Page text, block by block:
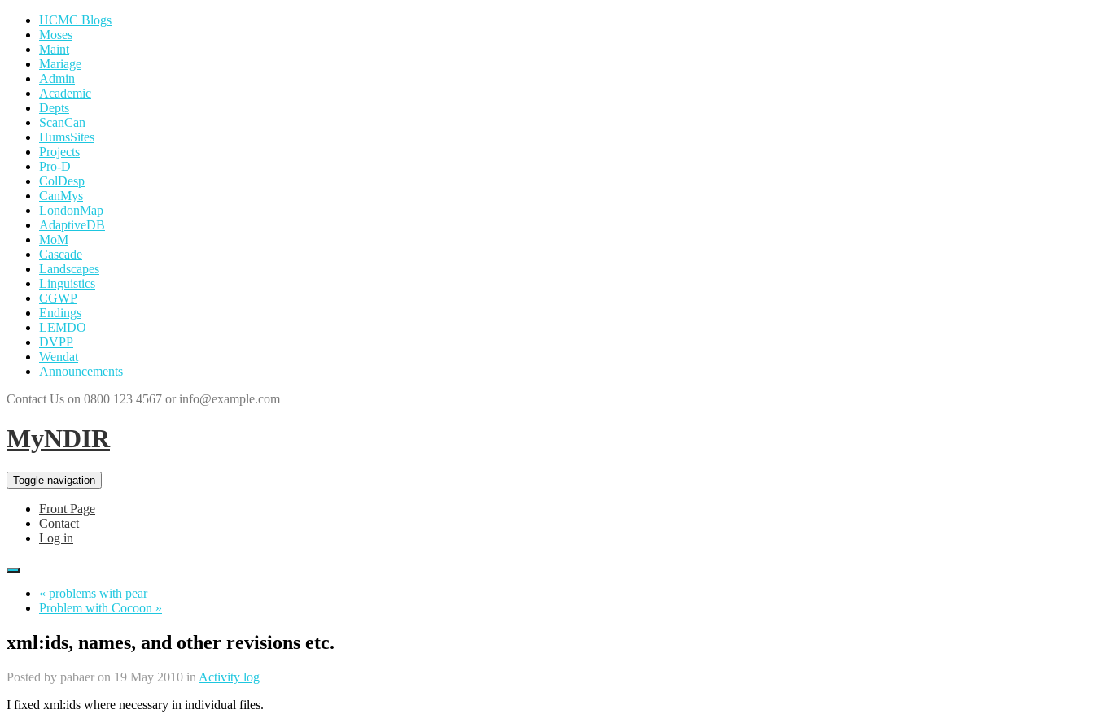
HCMC Blogs
Moses
Maint
Mariage
Admin
Academic
Depts
ScanCan
HumsSites
Projects
Pro-D
ColDesp
CanMys
LondonMap
AdaptiveDB
MoM
Cascade
Landscapes
Linguistics
CGWP
Endings
LEMDO
DVPP
Wendat
Announcements
Contact Us on 0800 123 4567 or info@example.com
MyNDIR
Toggle navigation
Front Page
Contact
Log in
« problems with pear
Problem with Cocoon »
xml:ids, names, and other revisions etc.
Posted by pabaer on 19 May 2010 in Activity log
I fixed xml:ids where necessary in individual files.